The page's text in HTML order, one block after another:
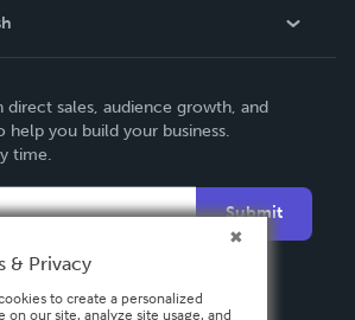
direct sales, audience growth, and
help you build your business.
time.
Submit
& Privacy
to create a personalized
on our site, analyze site usage, and